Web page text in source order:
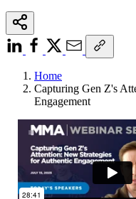
Home
Capturing Gen Z's
Engagement